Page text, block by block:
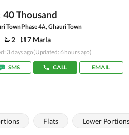
40 Thousand
Town Phase 4A, Ghauri Town
2 7 Marla
3 days ago(Updated: 6 hours ago)
SMS CALL EMAIL
Flats Lower Portions